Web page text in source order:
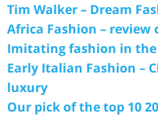
Tim Walker – Dream
Africa Fashion – review
Imitating fashion in the
Early Italian Fashion –
luxury
Our pick of the top 10